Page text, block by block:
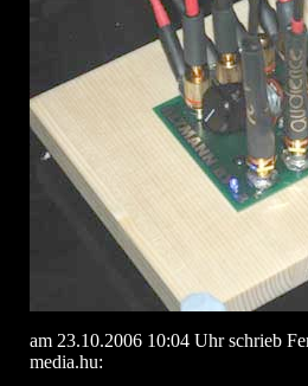
am 23.10.2006 10:04 Uhr schrieb
media.hu: